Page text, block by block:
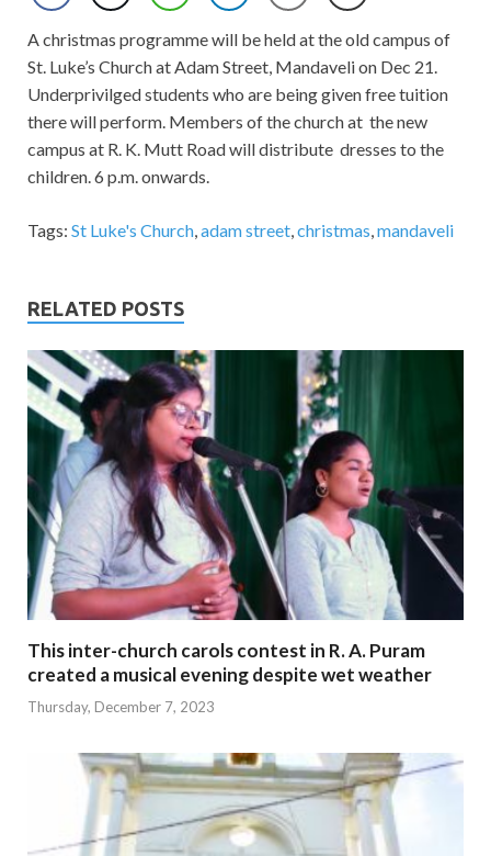
A christmas programme will be held at the old campus of
St. Luke’s Church at Adam Street, Mandaveli on Dec 21.
Underprivilged students who are being given free tuition
there will perform. Members of the church at the new
campus at R. K. Mutt Road will distribute dresses to the
children. 6 p.m. onwards.
Tags: St Luke's Church,adam street,christmas,mandaveli
RELATED POSTS
This inter-church carols contest in R. A. Puram
created a musical evening despite wet weather
Thursday, December 7, 2023